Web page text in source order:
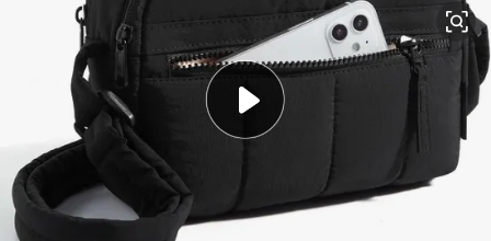
human hair wig
electric bike
running shoe
powder